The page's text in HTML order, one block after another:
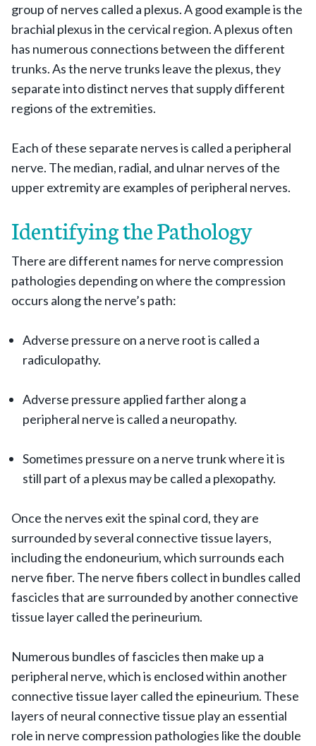
group of nerves called a plexus. A good example is the
brachial plexus in the cervical region. A plexus often
has numerous connections between the different
trunks. As the nerve trunks leave the plexus, they
separate into distinct nerves that supply different
regions of the extremities.
Each of these separate nerves is called a peripheral
nerve. The median, radial, and ulnar nerves of the
upper extremity are examples of peripheral nerves.
Identifying the Pathology
There are different names for nerve compression
pathologies depending on where the compression
occurs along the nerve’s path:
Adverse pressure on a nerve root is called a
radiculopathy.
Adverse pressure applied farther along a
peripheral nerve is called a neuropathy.
Sometimes pressure on a nerve trunk where it is
still part of a plexus may be called a plexopathy.
Once the nerves exit the spinal cord, they are
surrounded by several connective tissue layers,
including the endoneurium, which surrounds each
nerve fiber. The nerve fibers collect in bundles called
fascicles that are surrounded by another connective
tissue layer called the perineurium.
Numerous bundles of fascicles then make up a
peripheral nerve, which is enclosed within another
connective tissue layer called the epineurium. These
layers of neural connective tissue play an essential
role in nerve compression pathologies like the double